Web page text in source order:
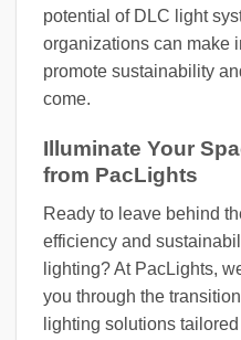
potential of DLC light
organizations can make
promote sustainability
come.
Illuminate Your
from PacLights
Ready to leave behind
efficiency and
lighting? At PacLights,
you through the
lighting solutions